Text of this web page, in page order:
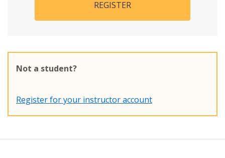
REGISTER
Not a student?
Register for your instructor account